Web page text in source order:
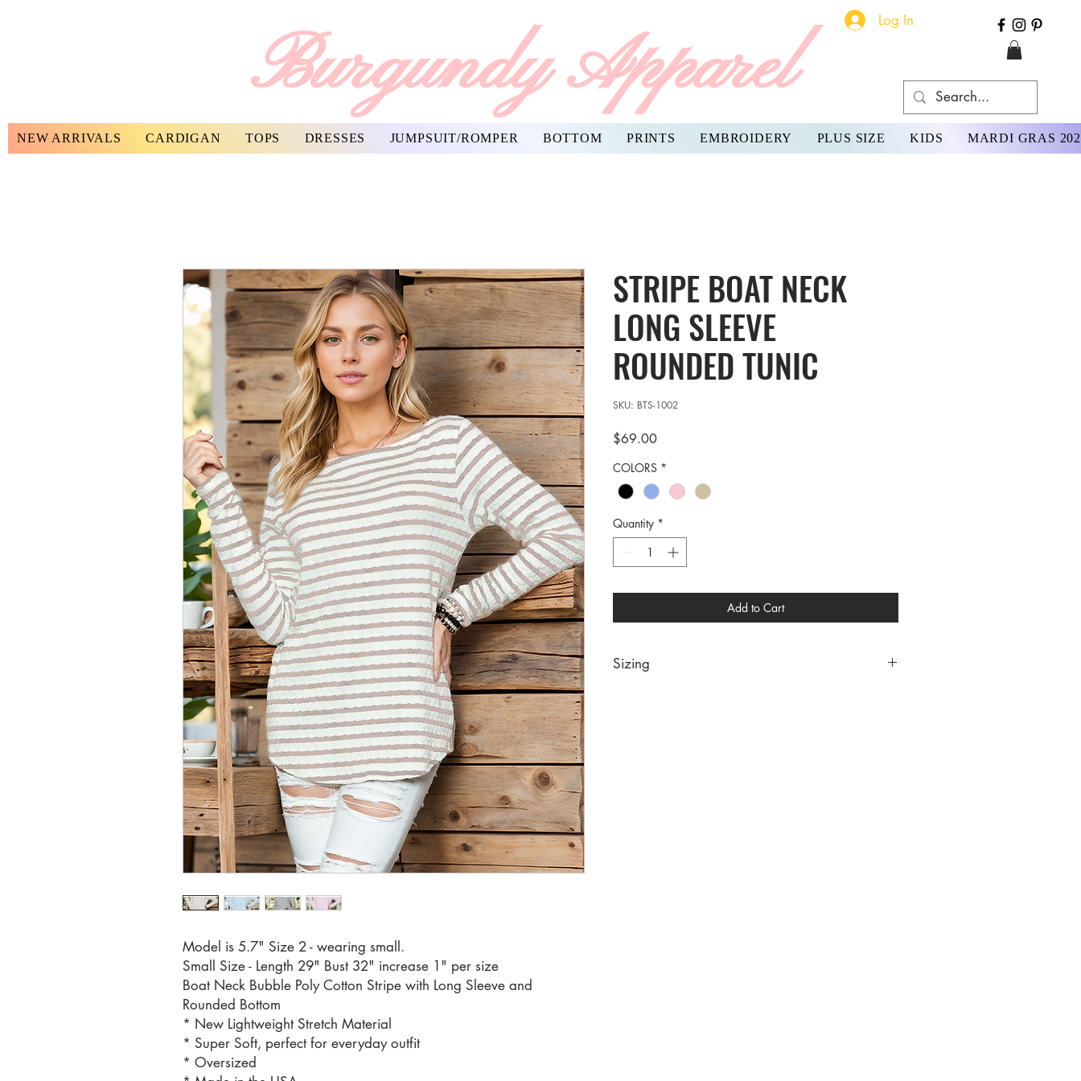
Burgundy Apparel
Log In
NEW ARRIVALS CARDIGAN TOPS DRESSES JUMPSUIT/ROMPER BOTTOM PRINTS EMBROIDERY PLUS SIZE KIDS MARDI GRAS
Model is 5.7" Size 2 - wearing small.
Small Size - Length 29" Bust 32" increase 1" per size
Boat Neck Bubble Poly Cotton Stripe with Long Sleeve and
Rounded Bottom
* New Lightweight Stretch Material
* Super Soft, perfect for everyday outfit
* Oversized
STRIPE BOAT NECK
LONG SLEEVE
ROUNDED TUNIC
SKU: BTS-1002
$69.00Price
COLORS *
Quantity *
Add to Cart
Sizing